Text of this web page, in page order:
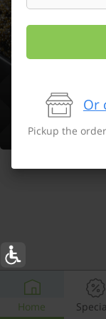
Home
Or
Pickup the